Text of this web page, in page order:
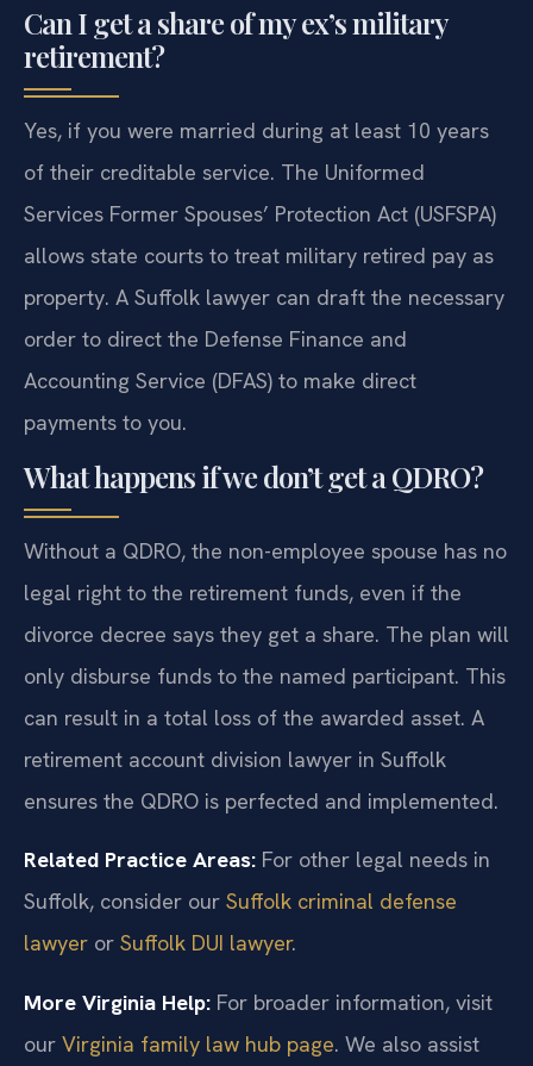
Can I get a share of my ex’s military
retirement?
Yes, if you were married during at least 10 years
of their creditable service. The Uniformed
Services Former Spouses’ Protection Act (USFSPA)
allows state courts to treat military retired pay as
property. A Suffolk lawyer can draft the necessary
order to direct the Defense Finance and
Accounting Service (DFAS) to make direct
payments to you.
What happens if we don’t get a QDRO?
Without a QDRO, the non-employee spouse has no
legal right to the retirement funds, even if the
divorce decree says they get a share. The plan will
only disburse funds to the named participant. This
can result in a total loss of the awarded asset. A
retirement account division lawyer in Suffolk
ensures the QDRO is perfected and implemented.
Related Practice Areas: For other legal needs in
Suffolk, consider our Suffolk criminal defense
lawyer or Suffolk DUI lawyer.
More Virginia Help: For broader information, visit
our Virginia family law hub page. We also assist